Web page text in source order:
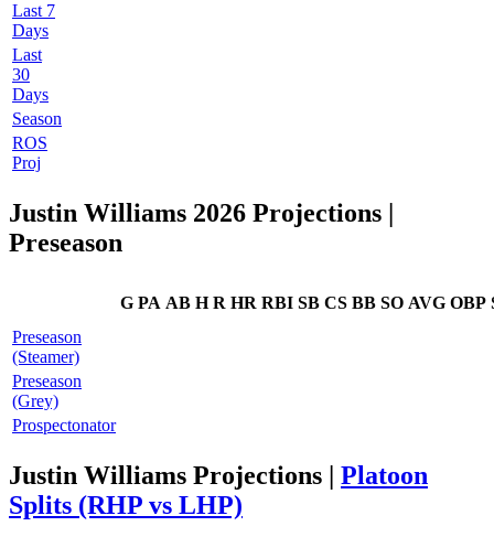
Last 7
Days
Last
30
Days
Season
ROS
Proj
Justin Williams 2026 Projections |
Preseason
G PA AB H R HR RBI SB CS BB SO AVG OBP
Preseason
(Steamer)
Preseason
(Grey)
Prospectonator
Justin Williams Projections | Platoon
Splits (RHP vs LHP)